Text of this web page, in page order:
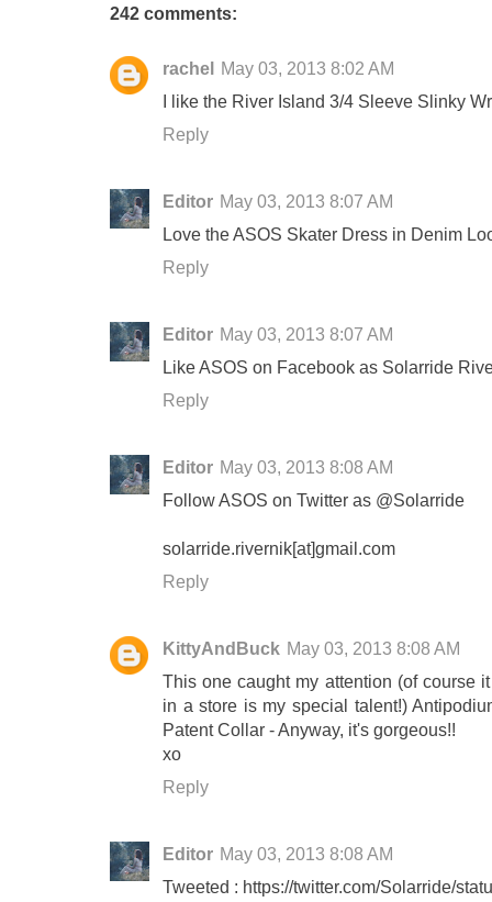
242 comments:
rachel May 03, 2013 8:02 AM
I like the River Island 3/4 Sleeve Slinky
Reply
Editor May 03, 2013 8:07 AM
Love the ASOS Skater Dress in Denim
Reply
Editor May 03, 2013 8:07 AM
Like ASOS on Facebook as Solarride
Reply
Editor May 03, 2013 8:08 AM
Follow ASOS on Twitter as @Solarride
solarride.rivernik[at]gmail.com
Reply
KittyAndBuck May 03, 2013 8:08 AM
This one caught my attention (of course
in a store is my special talent!)
Patent Collar - Anyway, it's gorgeous!!
xo
Reply
Editor May 03, 2013 8:08 AM
Tweeted : https://twitter.com/Solarride/